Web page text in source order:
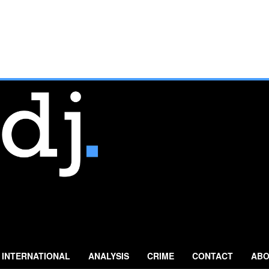
INTERNATIONAL ANALYSIS CRIME CONTACT